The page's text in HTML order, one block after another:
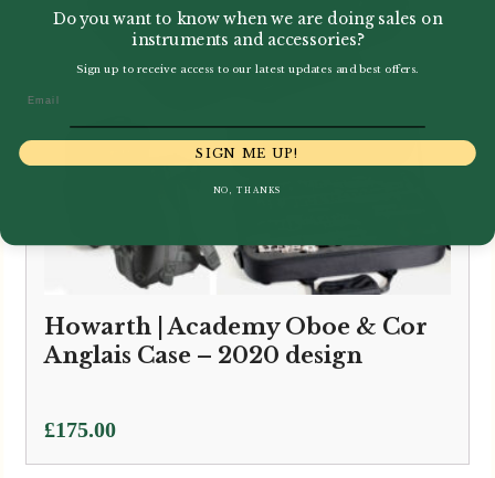
Howarth | Academy Oboe & Cor
Anglais Case – 2020 design
£175.00
Do you want to know when we are doing sales on
instruments and accessories?
Sign up to receive access to our latest updates and best offers.
SIGN ME UP!
NO, THANKS